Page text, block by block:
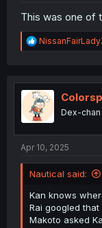
This was one of
R
e
t
i
o
n
Dex-
Apr 10, 2025
Nautical said:
Kan knows
Rai googled
Makoto asked